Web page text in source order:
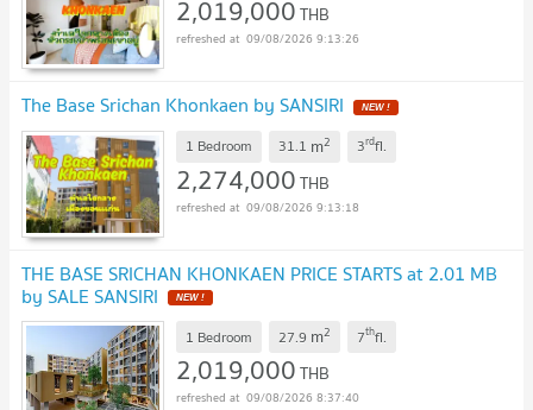
2,019,000THB
09/08/2026 9:13:26
The Base Srichan Khonkaen by SANSIRI
1 Bedroom 31.1 m2 3rdfl.
2,274,000THB
09/08/2026 9:13:18
THE BASE SRICHAN KHONKAEN PRICE STARTS at 2.01 MB
by SALE SANSIRI
1 Bedroom 27.9 m2 7thfl.
2,019,000THB
09/08/2026 8:37:40